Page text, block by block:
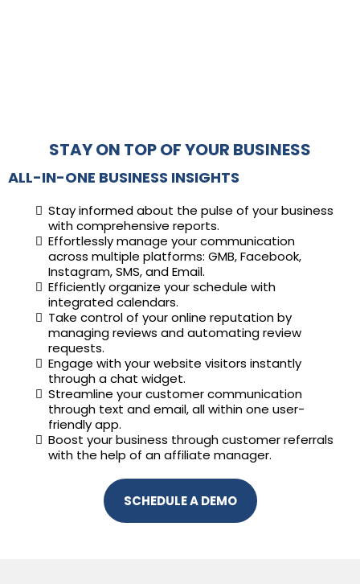
STAY ON TOP OF YOUR BUSINESS
ALL-IN-ONE BUSINESS INSIGHTS
Stay informed about the pulse of your business
with comprehensive reports.
Effortlessly manage your communication
across multiple platforms: GMB, Facebook,
Instagram, SMS, and Email.
Efficiently organize your schedule with
integrated calendars.
Take control of your online reputation by
managing reviews and automating review
requests.
Engage with your website visitors instantly
through a chat widget.
Streamline your customer communication
through text and email, all within one user-
friendly app.
Boost your business through customer referrals
with the help of an affiliate manager.
SCHEDULE A DEMO